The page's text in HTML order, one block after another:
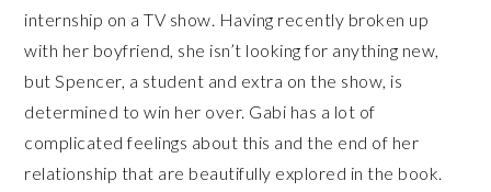
internship on a TV show. Having recently broken up
with her boyfriend, she isn’t looking for anything new,
but Spencer, a student and extra on the show, is
determined to win her over. Gabi has a lot of
complicated feelings about this and the end of her
relationship that are beautifully explored in the book.